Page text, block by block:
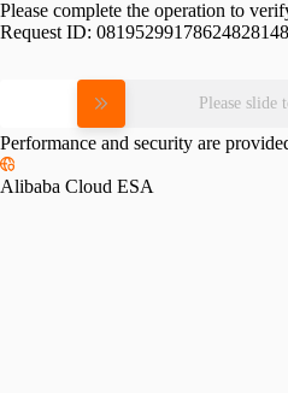
Please complete the operation to
Request ID:
Please slide
Performance and security are
Alibaba Cloud ESA